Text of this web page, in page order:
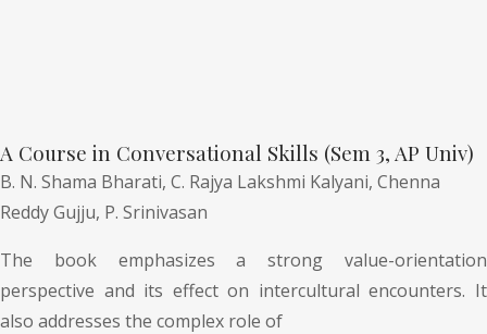
A Course in Conversational Skills (Sem 3, AP Univ)
B. N. Shama Bharati, C. Rajya Lakshmi Kalyani, Chenna
Reddy Gujju, P. Srinivasan
The book emphasizes a strong value-orientation
perspective and its effect on intercultural encounters. It
also addresses the complex role of